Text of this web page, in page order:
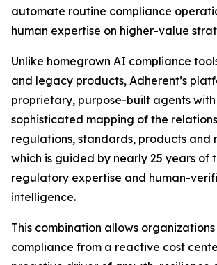
automate routine compliance
human expertise on higher-value
Unlike homegrown AI compliance
and legacy products, Adherent’s
proprietary, purpose-built agents
sophisticated mapping of the
regulations, standards, products and
which is guided by nearly 25 years of
regulatory expertise and human-
intelligence.
This combination allows
compliance from a reactive cost